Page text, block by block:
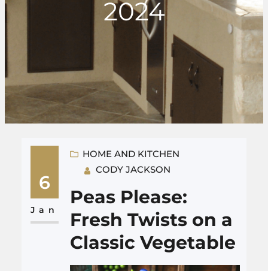
2024
6
Jan
HOME AND KITCHEN
CODY JACKSON
Peas Please:
Fresh Twists on a
Classic Vegetable